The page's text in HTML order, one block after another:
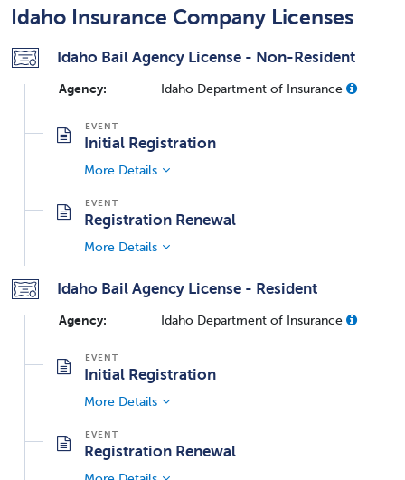
Idaho Insurance Company Licenses
Idaho Bail Agency License - Non-Resident
Agency: Idaho Department of Insurance
Initial Registration
More Details
Registration Renewal
More Details
Idaho Bail Agency License - Resident
Agency: Idaho Department of Insurance
Initial Registration
More Details
Registration Renewal